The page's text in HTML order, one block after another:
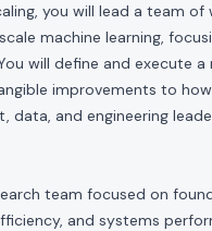
you will lead a team
machine learning,
will define and execute
improvements to
data, and engineering
team focused on
and systems